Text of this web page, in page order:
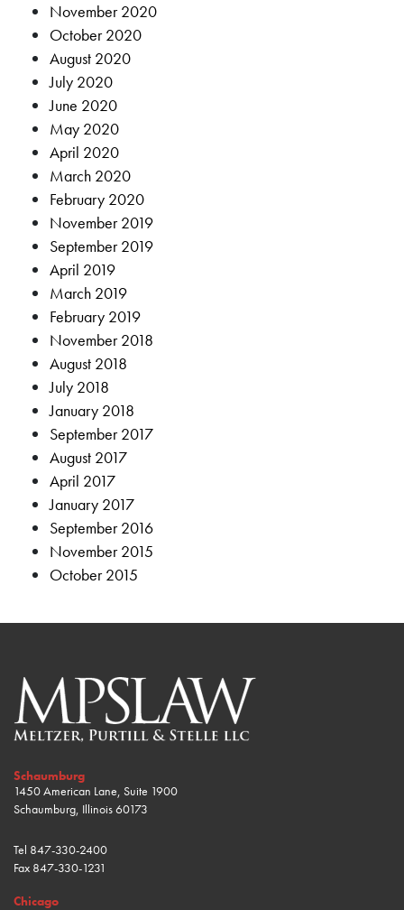
November 2020
October 2020
August 2020
July 2020
June 2020
May 2020
April 2020
March 2020
February 2020
November 2019
September 2019
April 2019
March 2019
February 2019
November 2018
August 2018
July 2018
January 2018
September 2017
August 2017
April 2017
January 2017
September 2016
November 2015
October 2015
Schaumburg
1450 American Lane, Suite 1900
Schaumburg, Illinois 60173
Tel 847-330-2400
Fax 847-330-1231
Chicago